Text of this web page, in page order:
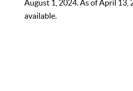
August 1, 2024. As of April 13,
available.